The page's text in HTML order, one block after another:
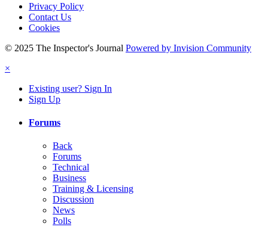
Privacy Policy
Contact Us
Cookies
© 2025 The Inspector's Journal Powered by Invision Community
×
Existing user? Sign In
Sign Up
Forums
Back
Forums
Technical
Business
Training & Licensing
Discussion
News
Polls